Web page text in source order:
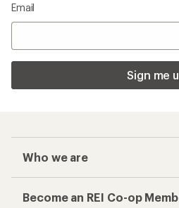
Email
Sign me
Who we are
Become an REI Co-op